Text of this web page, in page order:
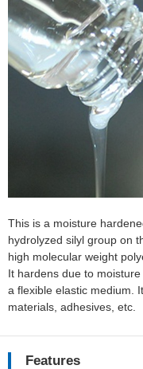
This is a moisture
hydrolyzed silyl group on
high molecular weight
It hardens due to
a flexible elastic medium.
materials, adhesives, etc.
Features